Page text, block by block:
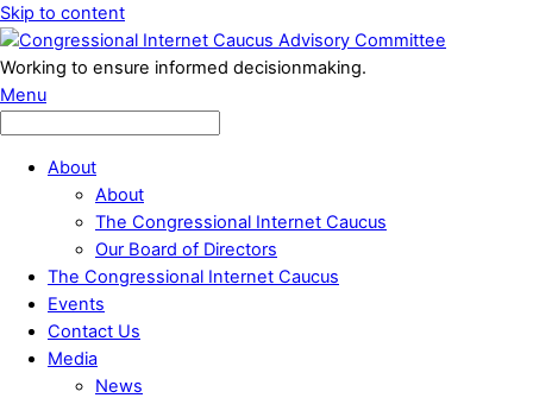
Skip to content
Working to ensure informed decisionmaking.
Menu
About
About
The Congressional Internet Caucus
Our Board of Directors
The Congressional Internet Caucus
Events
Contact Us
Media
News